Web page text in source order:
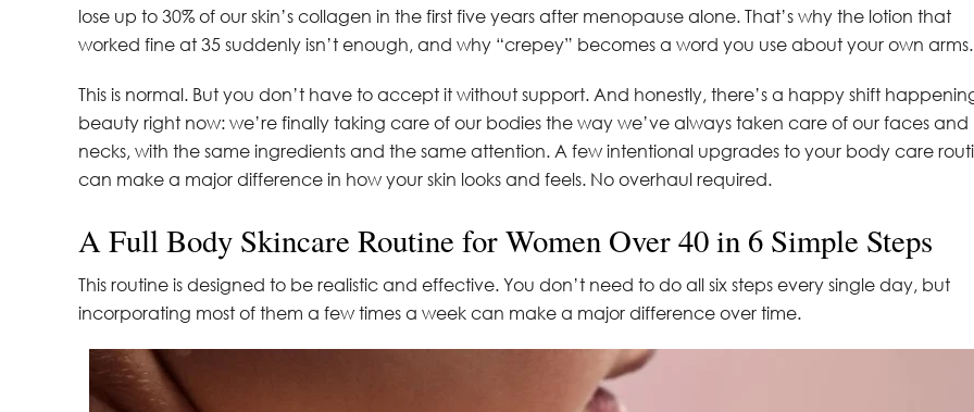
lose up to 30% of our skin’s collagen in the first five years after menopause alone. That’s why the lotion that
worked fine at 35 suddenly isn’t enough, and why “crepey” becomes a word you use about your own arms.
This is normal. But you don’t have to accept it without support. And honestly, there’s a happy shift
beauty right now: we’re finally taking care of our bodies the way we’ve always taken care of our faces and
necks, with the same ingredients and the same attention. A few intentional upgrades to your body care
can make a major difference in how your skin looks and feels. No overhaul required.
A Full Body Skincare Routine for Women Over 40 in 6 Simple Steps
This routine is designed to be realistic and effective. You don’t need to do all six steps every single day, but
incorporating most of them a few times a week can make a major difference over time.